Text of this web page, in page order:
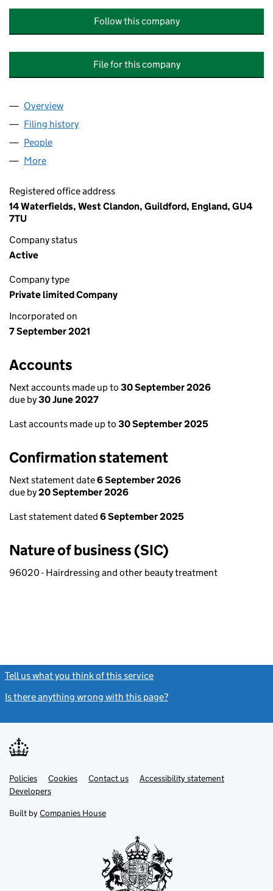
Follow this company
File for this company
Company
Overview
Filing history
People
More
Registered office address
14 Waterfields, West Clandon, Guildford, England, GU4
7TU
Company status
Active
Company type
Private limited Company
Incorporated on
7 September 2021
Accounts
Next accounts made up to 30 September 2026
due by30 June 2027
Last accounts made up to 30 September 2025
Confirmation statement
Next statement date6 September 2026
due by20 September 2026
Last statement dated 6 September 2025
Nature of business (SIC)
96020 - Hairdressing and other beauty treatment
Tell us what you think of this service
Is there anything wrong with this page?
Support links
PoliciesLink
opens
in
tab
Cookies Contact usLinkAccessibility statement
DevelopersLink
in
new
Built by Companies House